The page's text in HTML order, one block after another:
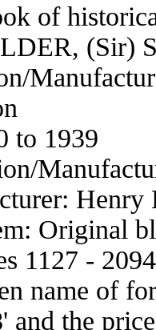
of
(Sir)
to 1939
Henry
Original
1127 -
name of
and the